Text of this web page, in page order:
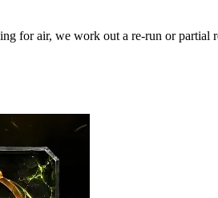
for air, we work out a re-run or partial